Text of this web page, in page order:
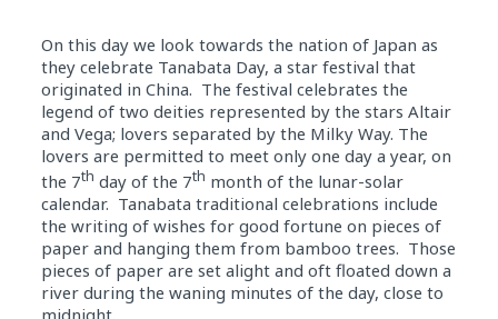
On this day we look towards the nation of Japan as
they celebrate Tanabata Day, a star festival that
originated in China. The festival celebrates the
legend of two deities represented by the stars Altair
and Vega; lovers separated by the Milky Way. The
lovers are permitted to meet only one day a year, on
the 7th day of the 7th month of the lunar-solar
calendar. Tanabata traditional celebrations include
the writing of wishes for good fortune on pieces of
paper and hanging them from bamboo trees. Those
pieces of paper are set alight and oft floated down a
river during the waning minutes of the day, close to
midnight.